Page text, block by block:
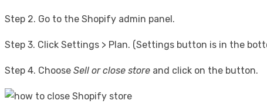
Step 2. Go to the Shopify admin panel.
Step 3. Click Settings > Plan. (Settings button is in the
Step 4. Choose Sell or close store and click on the button.